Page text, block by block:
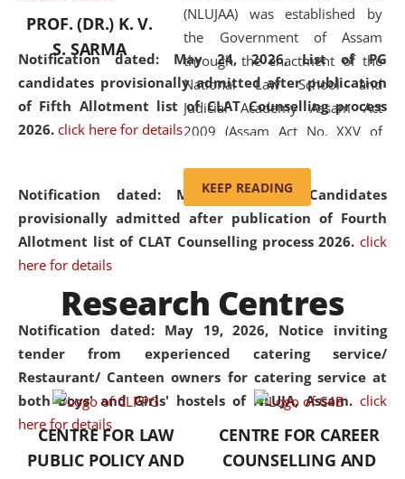
Notification dated: May 24, 2026,List of PG
candidates provisionally admitted after publication
of Fifth Allotment list of CLAT Counselling process
2026. click here for details
Notification dated: May 20, 2026, Candidates
provisionally admitted after publication of Fourth
Allotment list of CLAT Counselling process 2026. click
here for details
Notification dated: May 19, 2026, Notice inviting
tender from experienced catering service/
Restaurant/ Canteen owners for catering service at
both Boys' and Girls' hostels of NLUJA, Assam. click
here for details
economic, ethnic, religious and
cultural backgrounds.
PROF. (DR.) K. V.
S. SARMA
(NLUJAA) was established by
the Government of Assam
through the enactment of the
National Law School and
Judicial Academy Assam Act
2009 (Assam Act No. XXV of
'University' by amending the
National Law School and
Judicial Academy Assam
was the first National Law
University established in the
North Eastern Region of India,
with the aim of promoting
exemplary legal education that
transcends regional limitations
and aspires to global standards.
Since its inception, NLUJA
KEEP READING
Research Centres
CENTRE FOR LAW
PUBLIC POLICY AND
CENTRE FOR CAREER
COUNSELLING AND